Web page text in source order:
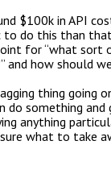
$100k in API
to do this than
for “what sort
and how should
thing going
do something and
anything
what to take